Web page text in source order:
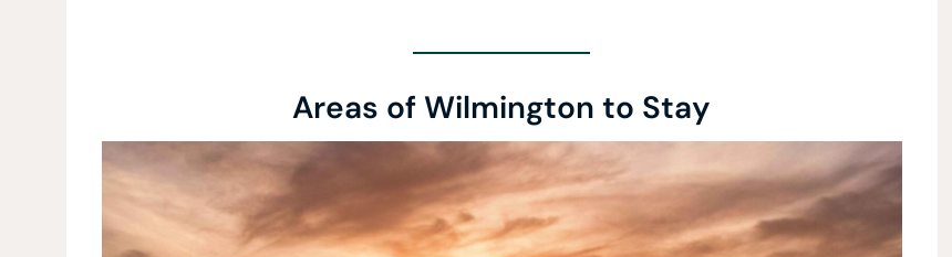
Areas of Wilmington to Stay